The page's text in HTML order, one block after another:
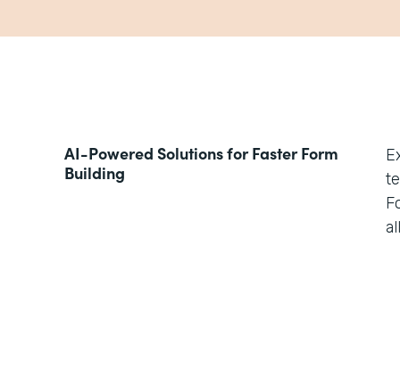
AI-Powered Solutions for Faster Form
Building